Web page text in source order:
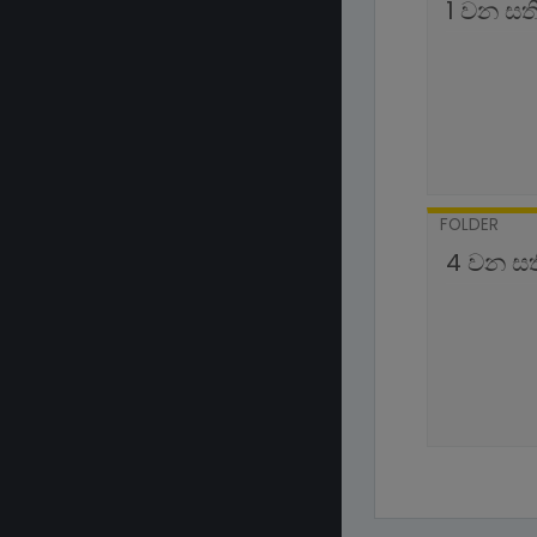
1 වන
FOLDER
4 වන